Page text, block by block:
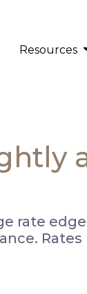
Resources
rate